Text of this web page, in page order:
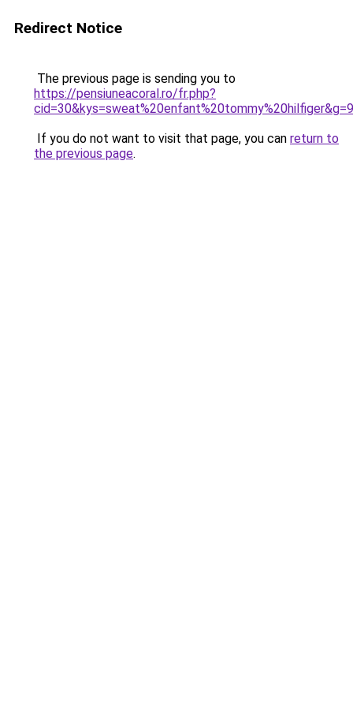
Redirect Notice
The previous page is sending you to
https://pensiuneacoral.ro/fr.php?
cid=30&kys=sweat%20enfant%20tommy%20hilfiger&g=9
If you do not want to visit that page, you can return to
the previous page.